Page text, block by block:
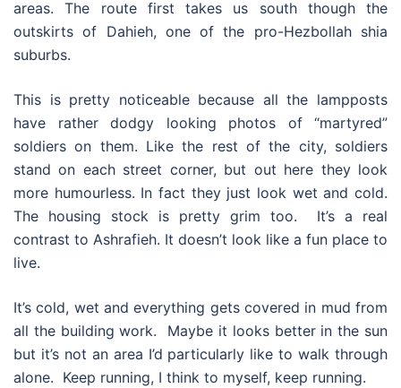
areas. The route first takes us south though the
outskirts of Dahieh, one of the pro-Hezbollah shia
suburbs.
This is pretty noticeable because all the lampposts
have rather dodgy looking photos of “martyred”
soldiers on them. Like the rest of the city, soldiers
stand on each street corner, but out here they look
more humourless. In fact they just look wet and cold.
The housing stock is pretty grim too. It’s a real
contrast to Ashrafieh. It doesn’t look like a fun place to
live.
It’s cold, wet and everything gets covered in mud from
all the building work. Maybe it looks better in the sun
but it’s not an area I’d particularly like to walk through
alone. Keep running, I think to myself, keep running.